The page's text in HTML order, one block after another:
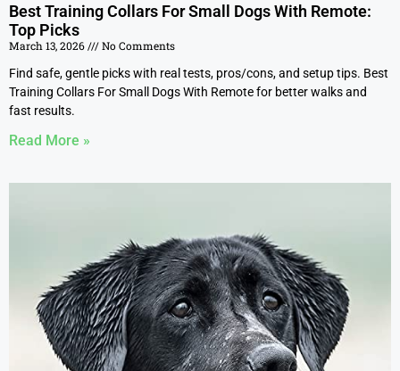
Best Training Collars For Small Dogs With Remote:
Top Picks
March 13, 2026
No Comments
Find safe, gentle picks with real tests, pros/cons, and setup tips. Best
Training Collars For Small Dogs With Remote for better walks and
fast results.
Read More »